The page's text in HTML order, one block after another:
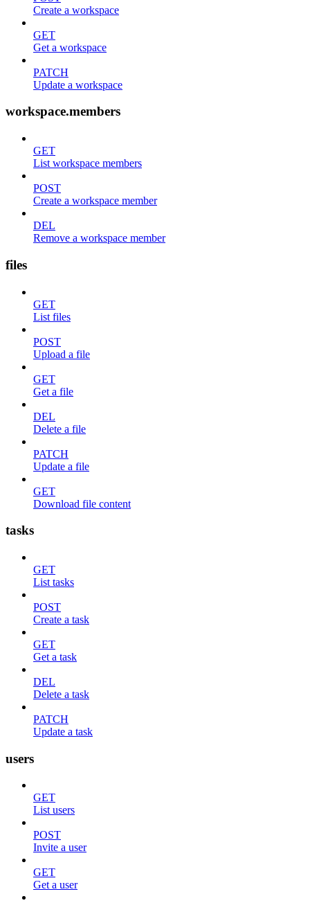
Create a workspace
GET
Get a workspace
PATCH
Update a workspace
workspace.members
GET
List workspace members
POST
Create a workspace member
DEL
Remove a workspace member
files
GET
List files
POST
Upload a file
GET
Get a file
DEL
Delete a file
PATCH
Update a file
GET
Download file content
tasks
GET
List tasks
POST
Create a task
GET
Get a task
DEL
Delete a task
PATCH
Update a task
users
GET
List users
POST
Invite a user
GET
Get a user